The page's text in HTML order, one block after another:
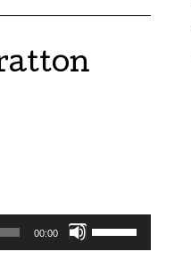
keys
00:00
Up/Down